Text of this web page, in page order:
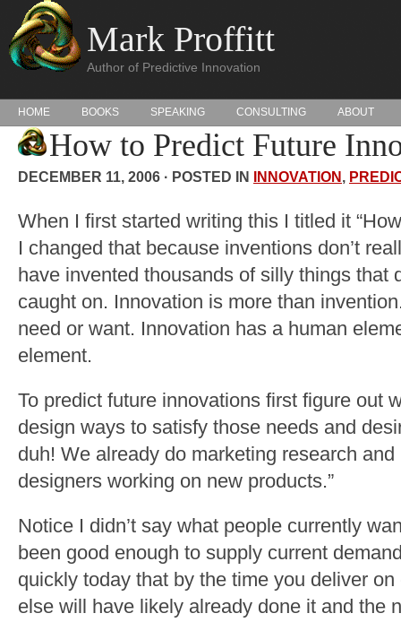
Mark Proffitt
Author of Predictive Innovation
HOME BOOKS SPEAKING CONSULTING ABOUT
How to Predict Future
DECEMBER 11, 2006 · POSTED IN INNOVATION,
When I first started writing this I titled it
I changed that because inventions don’t
have invented thousands of silly things that
caught on. Innovation is more than
need or want. Innovation has a human
element.
To predict future innovations first figure out
design ways to satisfy those needs and
duh! We already do marketing research
designers working on new products.”
Notice I didn’t say what people currently
been good enough to supply current
quickly today that by the time you deliver
else will have likely already done it and the